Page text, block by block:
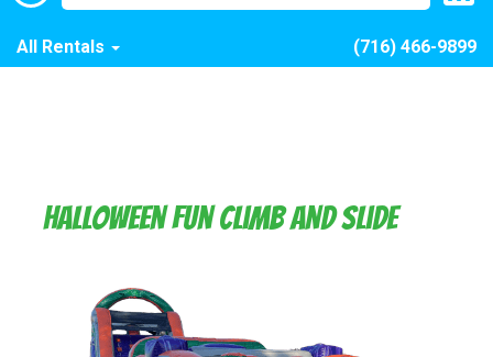
All Rentals (716) 466-9899
Halloween Fun Climb and Slide